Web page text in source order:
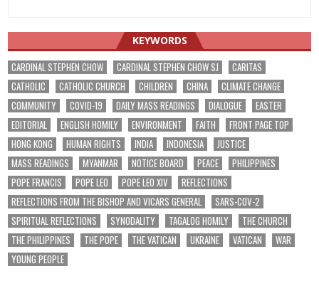
KEYWORDS
CARDINAL STEPHEN CHOW CARDINAL STEPHEN CHOW SJ
CARITAS
CATHOLIC
CATHOLIC CHURCH CHILDREN CHINA
CLIMATE CHANGE
COMMUNITY
COVID-19 DAILY MASS READINGS DIALOGUE
EASTER
EDITORIAL
ENGLISH HOMILY ENVIRONMENT FAITH
FRONT PAGE TOP
HONG KONG
HUMAN RIGHTS INDIA INDONESIA
JUSTICE
MASS READINGS
MYANMAR NOTICE BOARD PEACE
PHILIPPINES
POPE FRANCIS
POPE LEO POPE LEO XIV
REFLECTIONS
REFLECTIONS FROM THE BISHOP AND VICARS GENERAL
SARS-COV-2
SPIRITUAL REFLECTIONS
SYNODALITY TAGALOG HOMILY
THE CHURCH
THE PHILIPPINES
THE POPE THE VATICAN UKRAINE VATICAN
WAR
YOUNG PEOPLE